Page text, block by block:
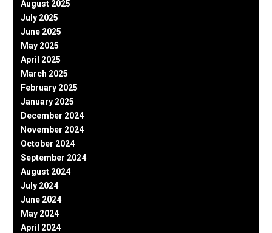
August 2025
July 2025
June 2025
May 2025
April 2025
March 2025
February 2025
January 2025
December 2024
November 2024
October 2024
September 2024
August 2024
July 2024
June 2024
May 2024
April 2024